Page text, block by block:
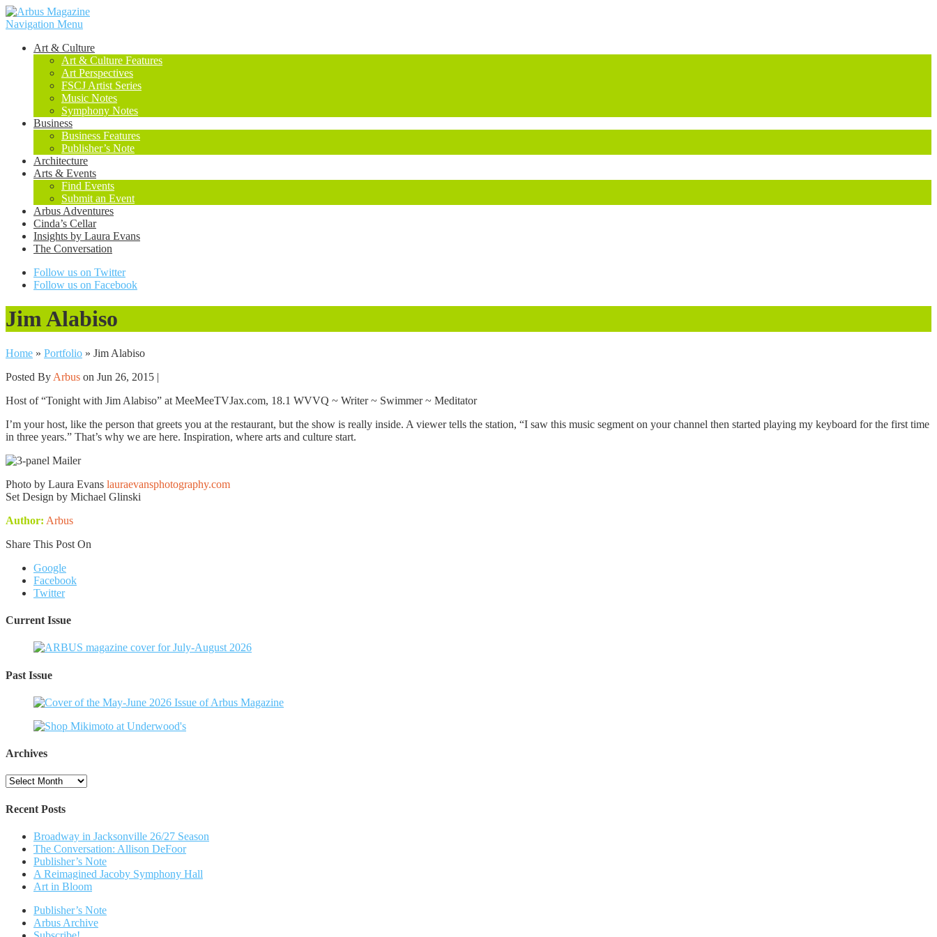
Navigation Menu
Art & Culture
Art & Culture Features
Art Perspectives
FSCJ Artist Series
Music Notes
Symphony Notes
Business
Business Features
Publisher’s Note
Architecture
Arts & Events
Find Events
Submit an Event
Arbus Adventures
Cinda’s Cellar
Insights by Laura Evans
The Conversation
Follow us on Twitter
Follow us on Facebook
Jim Alabiso
Home » Portfolio » Jim Alabiso
Posted By Arbus on Jun 26, 2015 |
Host of “Tonight with Jim Alabiso” at MeeMeeTVJax.com, 18.1 WVVQ ~ Writer ~ Swimmer ~ Meditator
I’m your host, like the person that greets you at the restaurant, but the show is really inside. A viewer tells the station, “I saw this music segment on your channel then started playing my keyboard for the first time
in three years.” That’s why we are here. Inspiration, where arts and culture start.
Photo by Laura Evans lauraevansphotography.com
Set Design by Michael Glinski
Author: Arbus
Share This Post On
Google
Facebook
Twitter
Current Issue
Past Issue
Archives
Archives
Recent Posts
Broadway in Jacksonville 26/27 Season
The Conversation: Allison DeFoor
Publisher’s Note
A Reimagined Jacoby Symphony Hall
Art in Bloom
Publisher’s Note
Arbus Archive